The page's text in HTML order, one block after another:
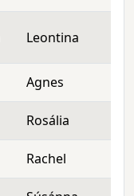
Leontina
Agnes
Rosália
Rachel